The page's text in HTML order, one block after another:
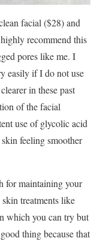
facial ($28) and
recommend this
pores like me. I
easily if I do not use
in these past
of the facial
use of glycolic acid
feeling smoother
for maintaining your
treatments like
which you can try but
thing because that